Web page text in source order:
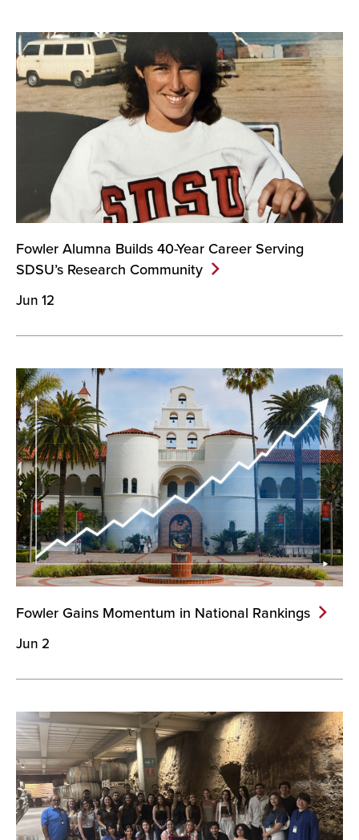
Fowler Alumna Builds 40-Year Career Serving
SDSU’s Research Community
Jun 12
Fowler Gains Momentum in National Rankings
Jun 2